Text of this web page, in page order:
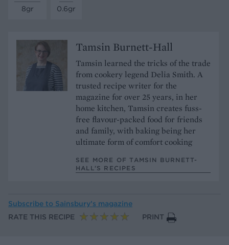
8gr
0.6gr
Tamsin Burnett-Hall
Tamsin learned the tricks of the trade
from cookery legend Delia Smith. A
trusted recipe writer for the
magazine for over 25 years, in her
home kitchen, Tamsin creates fuss-
free flavour-packed food for friends
and family, with baking being her
ultimate form of comfort cooking
SEE MORE OF TAMSIN BURNETT-
HALL’S RECIPES
Subscribe to Sainsbury’s magazine
RATE THIS RECIPE
PRINT